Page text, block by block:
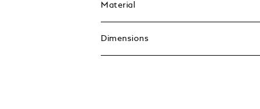
Material
Dimensions